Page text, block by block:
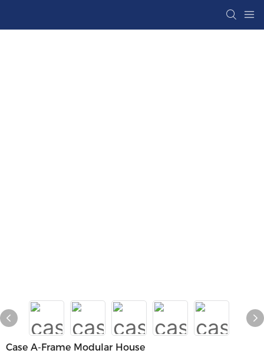
Case A-Frame Modular House